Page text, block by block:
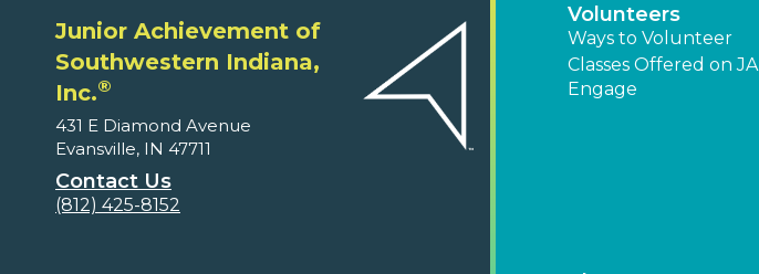
Junior Achievement of
Southwestern Indiana,
Inc.®
431 E Diamond Avenue
Evansville, IN 47711
Contact Us
(812) 425-8152
Volunteers
Ways to Volunteer
Classes Offered on JA
Engage